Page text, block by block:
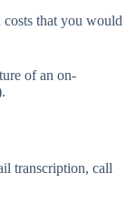
that you would
of an on-
transcription, call